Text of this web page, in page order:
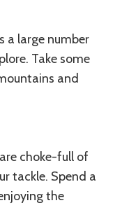
a large number
Take some
and
choke-full of
tackle. Spend a
the